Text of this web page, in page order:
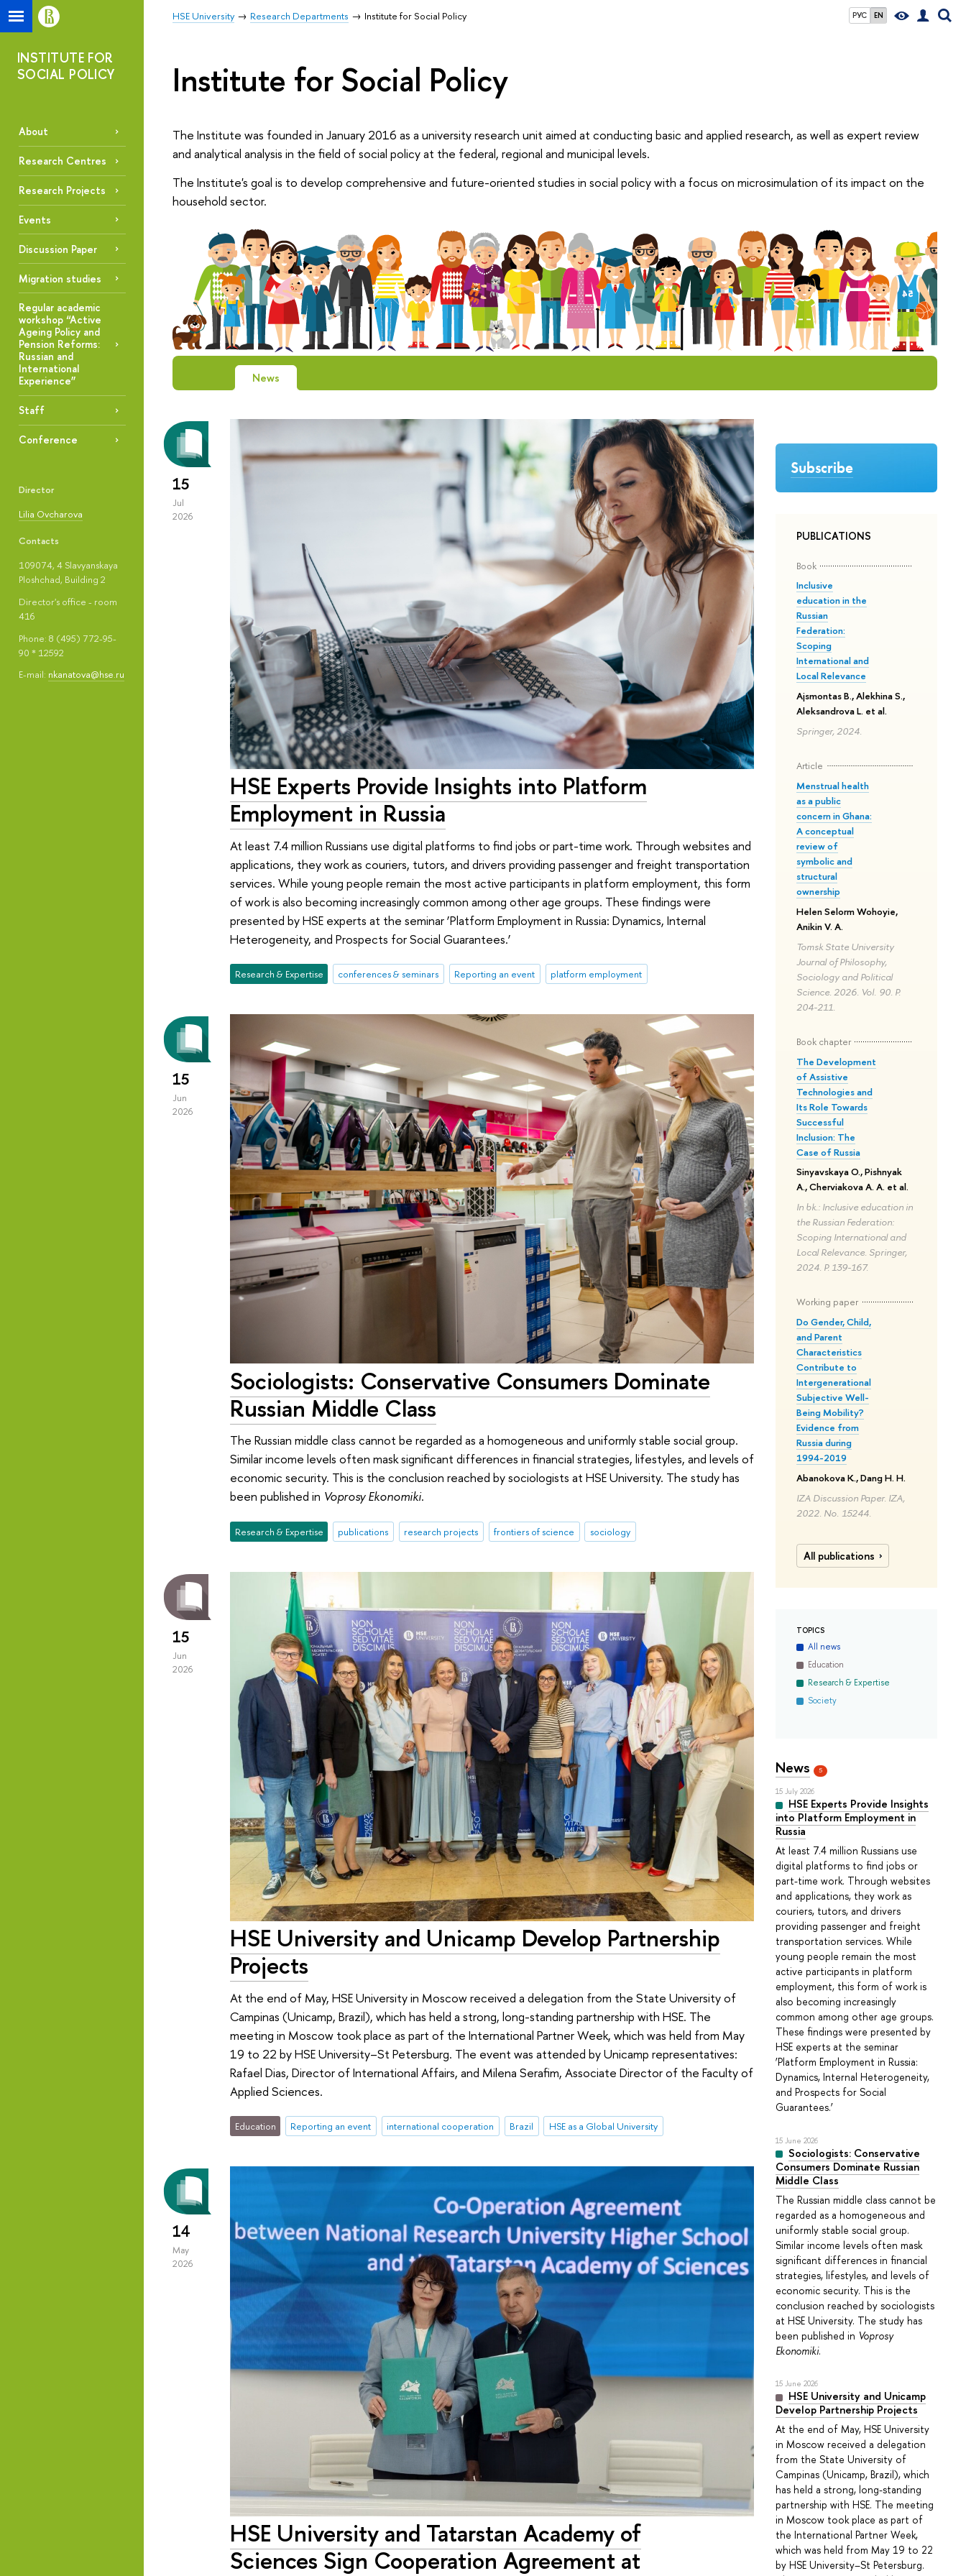
РУС EN
HSE University Research Departments Institute for Social Policy
INSTITUTE FOR
SOCIAL POLICY
About
Research Centres
Research Projects
Events
Discussion Paper
Migration studies
Regular academic
workshop “Active
Ageing Policy and
Pension Reforms:
Russian and
International
Experience”
Staff
Conference
Director
Lilia Ovcharova
Contacts
109074, 4 Slavyanskaya
Ploshchad, Building 2
Director's office - room
416
Phone: 8 (495) 772-95-
90 * 12592
E-mail: nkanatova@hse.ru
Institute for Social Policy
The Institute was founded in January 2016 as a university research unit aimed at conducting basic and applied research, as well as expert review
and analytical analysis in the field of social policy at the federal, regional and municipal levels.
The Institute's goal is to develop comprehensive and future-oriented studies in social policy with a focus on microsimulation of its impact on the
household sector.
News
Subscribe
PUBLICATIONS
Book
Inclusive
education in the
Russian
Federation:
Scoping
International and
Local Relevance
Ajsmontas B., Alekhina S.,
Aleksandrova L. et al.
Springer, 2024.
Article
Menstrual health
as a public
concern in Ghana:
A conceptual
review of
symbolic and
structural
ownership
Helen Selorm Wohoyie,
Anikin V. A.
Tomsk State University
Journal of Philosophy,
Sociology and Political
Science. 2026. Vol. 90. P.
204-211.
Book chapter
The Development
of Assistive
Technologies and
Its Role Towards
Successful
Inclusion: The
Case of Russia
Sinyavskaya O., Pishnyak
A., Cherviakova A. A. et al.
In bk.: Inclusive education in
the Russian Federation:
Scoping International and
Local Relevance. Springer,
2024. P. 139-167.
Working paper
Do Gender, Child,
and Parent
Characteristics
Contribute to
Intergenerational
Subjective Well-
Being Mobility?
Evidence from
Russia during
1994-2019
Abanokova K., Dang H. H.
IZA Discussion Paper. IZA,
2022. No. 15244.
All publications
TOPICS
All news
Education
Research & Expertise
Society
News 5
15 July 2026
HSE Experts Provide Insights
into Platform Employment in
Russia
At least 7.4 million Russians use
digital platforms to find jobs or
part-time work. Through websites
and applications, they work as
couriers, tutors, and drivers
providing passenger and freight
transportation services. While
young people remain the most
active participants in platform
employment, this form of work is
also becoming increasingly
common among other age groups.
These findings were presented by
HSE experts at the seminar
‘Platform Employment in Russia:
Dynamics, Internal Heterogeneity,
and Prospects for Social
Guarantees.’
15 June 2026
Sociologists: Conservative
Consumers Dominate Russian
Middle Class
The Russian middle class cannot be
regarded as a homogeneous and
uniformly stable social group.
Similar income levels often mask
significant differences in financial
strategies, lifestyles, and levels of
economic security. This is the
conclusion reached by sociologists
at HSE University. The study has
been published in Voprosy
Ekonomiki.
15 June 2026
HSE University and Unicamp
Develop Partnership Projects
At the end of May, HSE University
in Moscow received a delegation
from the State University of
Campinas (Unicamp, Brazil), which
has held a strong, long-standing
partnership with HSE. The meeting
in Moscow took place as part of
the International Partner Week,
which was held from May 19 to 22
by HSE University–St Petersburg.
15
Jul
2026
HSE Experts Provide Insights into Platform
Employment in Russia
At least 7.4 million Russians use digital platforms to find jobs or part-time work. Through websites and
applications, they work as couriers, tutors, and drivers providing passenger and freight transportation
services. While young people remain the most active participants in platform employment, this form
of work is also becoming increasingly common among other age groups. These findings were
presented by HSE experts at the seminar ‘Platform Employment in Russia: Dynamics, Internal
Heterogeneity, and Prospects for Social Guarantees.’
Research & Expertise conferences & seminars Reporting an event platform employment
15
Jun
2026
Sociologists: Conservative Consumers Dominate
Russian Middle Class
The Russian middle class cannot be regarded as a homogeneous and uniformly stable social group.
Similar income levels often mask significant differences in financial strategies, lifestyles, and levels of
economic security. This is the conclusion reached by sociologists at HSE University. The study has
been published in Voprosy Ekonomiki.
Research & Expertise publications research projects frontiers of science sociology
15
Jun
2026
HSE University and Unicamp Develop Partnership
Projects
At the end of May, HSE University in Moscow received a delegation from the State University of
Campinas (Unicamp, Brazil), which has held a strong, long-standing partnership with HSE. The
meeting in Moscow took place as part of the International Partner Week, which was held from May
19 to 22 by HSE University–St Petersburg. The event was attended by Unicamp representatives:
Rafael Dias, Director of International Affairs, and Milena Serafim, Associate Director of the Faculty of
Applied Sciences.
Education Reporting an event international cooperation Brazil HSE as a Global University
14
May
2026
HSE University and Tatarstan Academy of
Sciences Sign Cooperation Agreement at